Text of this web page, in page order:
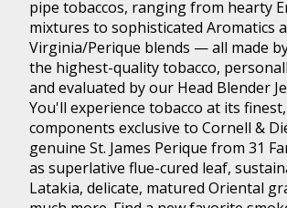
pipe tobaccos, ranging from hearty
mixtures to sophisticated Aromatics
Virginia/Perique blends — all made
the highest-quality tobacco,
and evaluated by our Head Blender
You'll experience tobacco at its
components exclusive to Cornell &
genuine St. James Perique from 31
as superlative flue-cured leaf,
Latakia, delicate, matured Oriental